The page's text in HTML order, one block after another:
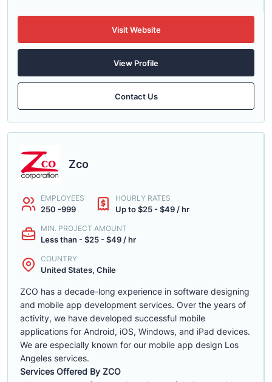
Visit Website
View Profile
Contact Us
Zco
EMPLOYEES
250 -999
HOURLY RATES
Up to $25 - $49 / hr
MIN. PROJECT AMOUNT
Less than - $25 - $49 / hr
COUNTRY
United States, Chile
ZCO has a decade-long experience in software designing
and mobile app development services. Over the years of
activity, we have developed successful mobile
applications for Android, iOS, Windows, and iPad devices.
We are especially known for our mobile app design Los
Angeles services.
Services Offered By ZCO